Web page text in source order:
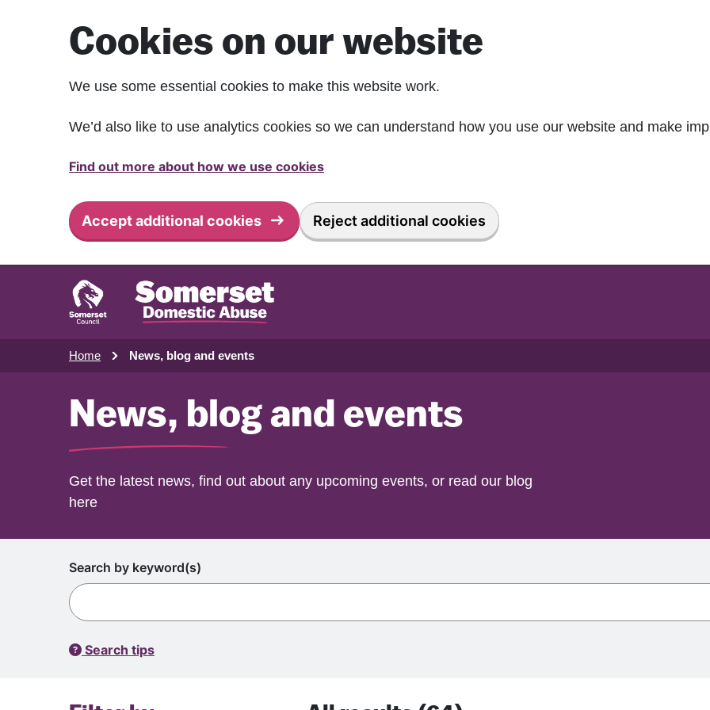
Cookies on our website
We use some essential cookies to make this website work.
We’d also like to use analytics cookies so we can understand how you use our website and make
Find out more about how we use cookies
Accept additional cookies Reject additional cookies
Home News, blog and events
News, blog and events
Get the latest news, find out about any upcoming events, or read our blog
here
Search by keyword(s)
Search tips